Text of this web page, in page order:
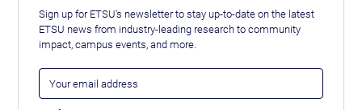
Sign up for ETSU's newsletter to stay up-to-date on the latest
ETSU news from industry-leading research to community
impact, campus events, and more.